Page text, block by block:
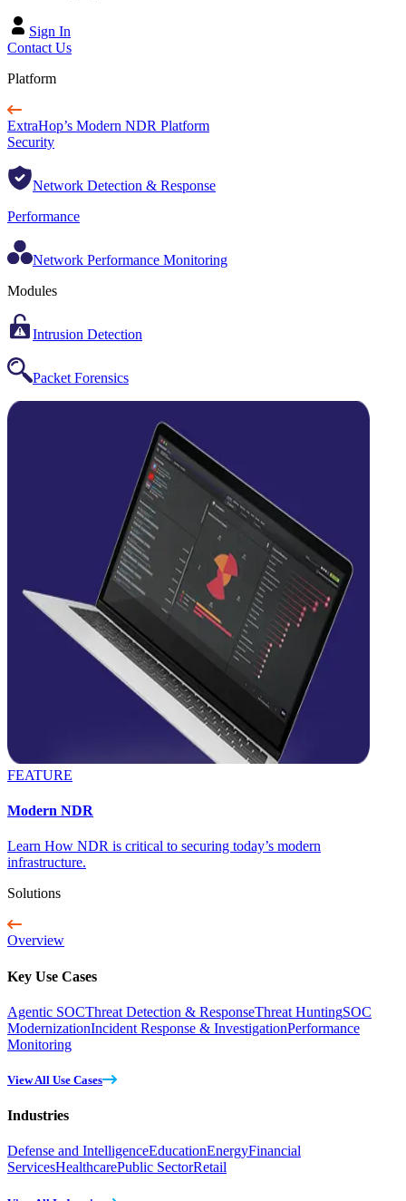
Sign In
Contact Us
Platform
ExtraHop’s Modern NDR Platform
Security
Network Detection & Response
Performance
Network Performance Monitoring
Modules
Intrusion Detection
Packet Forensics
FEATURE
Modern NDR
Learn How NDR is critical to securing today’s modern
infrastructure.
Solutions
Overview
Key Use Cases
Agentic SOCThreat Detection & ResponseThreat HuntingSOC
ModernizationIncident Response & InvestigationPerformance
Monitoring
View All Use Cases
Industries
Defense and IntelligenceEducationEnergyFinancial
ServicesHealthcarePublic SectorRetail